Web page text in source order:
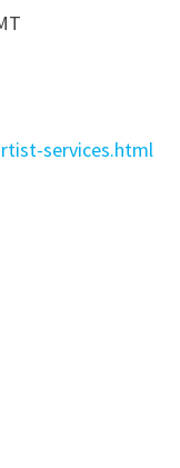
services.html